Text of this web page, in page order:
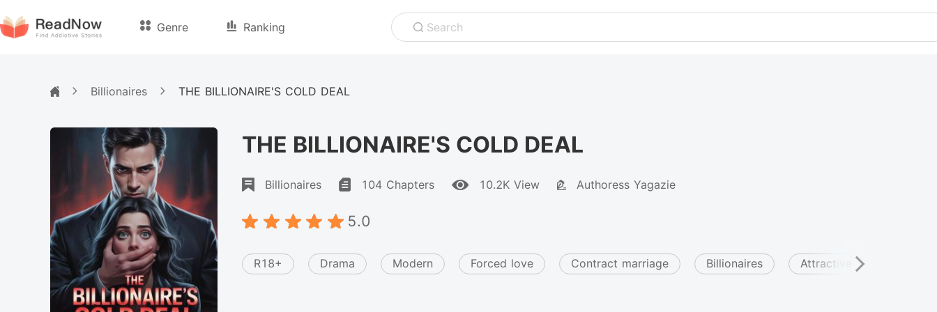
Genre Ranking Search
Billionaires THE BILLIONAIRE'S COLD DEAL
THE BILLIONAIRE'S COLD DEAL
Billionaires 104 Chapters 10.2K View Authoress Yagazie
5.0
R18+ Drama Modern Forced love Contract marriage Billionaires Attractive